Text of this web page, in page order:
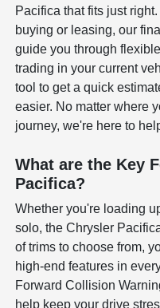
Pacifica that fits just
buying or leasing, our
guide you through
trading in your current
tool to get a quick
easier. No matter where
journey, we're here to
What are the Key
Pacifica?
Whether you're loading
solo, the Chrysler
of trims to choose from,
high-end features in
Forward Collision
help keep your drive